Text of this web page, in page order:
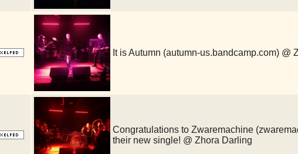
It is Autumn (autumn-us.bandcamp.com) @
Congratulations to Zwaremachine
their new single! @ Zhora Darling